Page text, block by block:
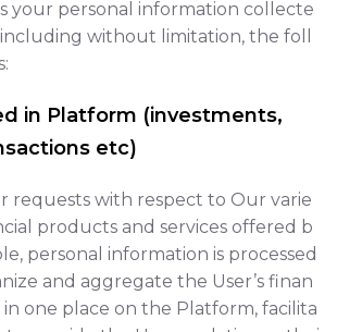
your personal information collecte
without limitation, the foll
in Platform (investments,
etc)
requests with respect to Our varie
products and services offered b
personal information is processed
and aggregate the User’s finan
one place on the Platform, facilita